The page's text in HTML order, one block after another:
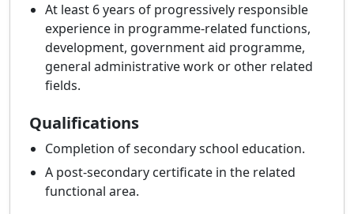
At least 6 years of progressively responsible
experience in programme-related functions,
development, government aid programme,
general administrative work or other related
fields.
Qualifications
Completion of secondary school education.
A post-secondary certificate in the related
functional area.